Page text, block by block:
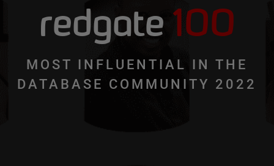
redgate 100
MOST INFLUENTIAL IN THE
DATABASE COMMUNITY 2022